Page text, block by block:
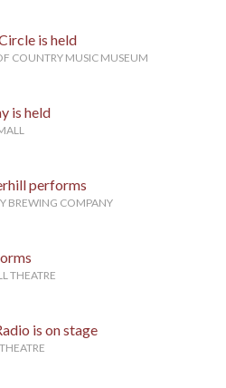
is held
COUNTRY MUSIC MUSEUM
is held
performs
BREWING COMPANY
THEATRE
is on stage